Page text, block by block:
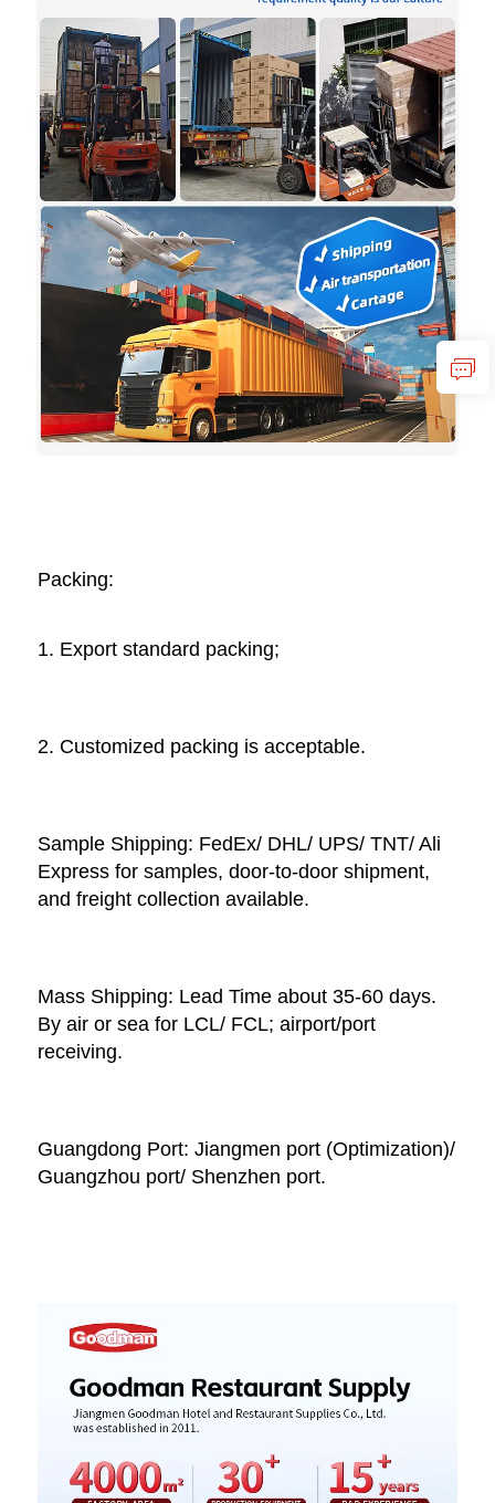
Packing:
1. Export standard packing;
2. Customized packing is acceptable.
Sample Shipping: FedEx/ DHL/ UPS/ TNT/ Ali
Express for samples, door-to-door shipment,
and freight collection available.
Mass Shipping: Lead Time about 35-60 days.
By air or sea for LCL/ FCL; airport/port
receiving.
Guangdong Port: Jiangmen port (Optimization)/
Guangzhou port/ Shenzhen port.